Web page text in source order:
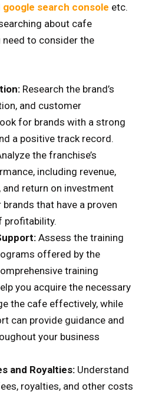
google search console etc.
about cafe
to consider the
Research the brand’s
and customer
for brands with a strong
a positive track record.
the franchise’s
including revenue,
return on investment
brands that have a proven
profitability.
Assess the training
offered by the
training
you acquire the necessary
the cafe effectively, while
can provide guidance and
your business
and Royalties: Understand
royalties, and other costs